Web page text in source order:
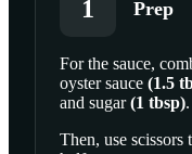
1 Prep
For the sauce,
oyster sauce (1.5
and sugar(1 tbsp).
Then, use scissors